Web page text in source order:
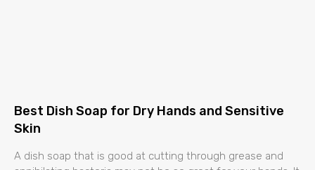
Best Dish Soap for Dry Hands and Sensitive
Skin
A dish soap that is good at cutting through grease and